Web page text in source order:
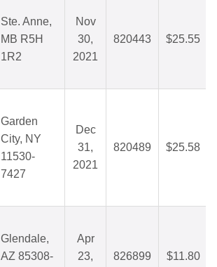
Ste. Anne,
MB R5H
1R2
Nov
30,
2021
820443 $25.55
Garden
City, NY
11530-
7427
Dec
31,
2021
820489 $25.58
Glendale,
AZ 85308-
Apr
23,
826899 $11.80